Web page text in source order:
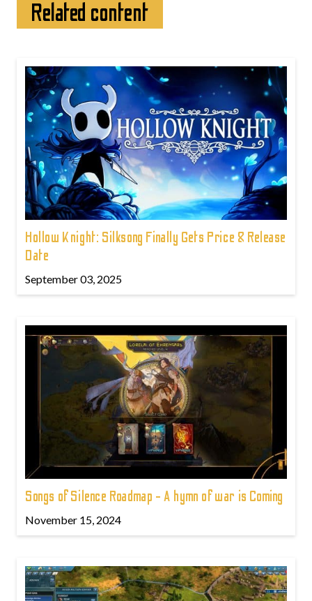
Related content
Hollow Knight: Silksong Finally Gets Price & Release
Date
September 03, 2025
Songs of Silence Roadmap - A hymn of war is Coming
November 15, 2024